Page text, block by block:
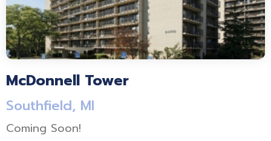
McDonnell Tower
Southfield, MI
Coming Soon!